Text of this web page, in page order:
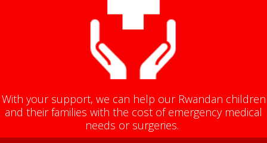
With your support, we can help our Rwandan children
and their families with the cost of emergency medical
needs or surgeries.